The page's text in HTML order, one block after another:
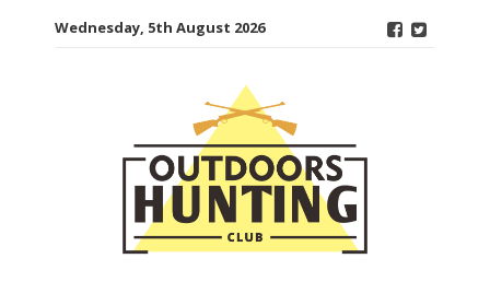
Wednesday, 5th August 2026